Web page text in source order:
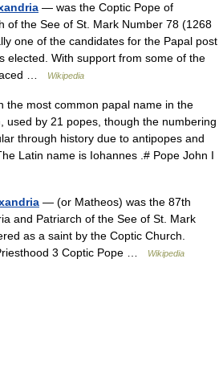
— was the Coptic Pope of
of the See of St. Mark Number 78 (1268
one of the candidates for the Papal post
elected. With support from some of the
…
Wikipedia
the most common papal name in the
used by 21 popes, though the numbering
through history due to antipopes and
Latin name is Iohannes .# Pope John I
— (or Matheos) was the 87th
and Patriarch of the See of St. Mark
as a saint by the Coptic Church.
3 Coptic Pope …
Wikipedia